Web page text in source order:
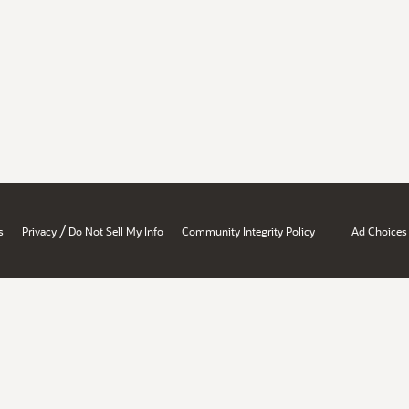
Privacy / Do Not Sell My Info Community Integrity Policy Ad Choices